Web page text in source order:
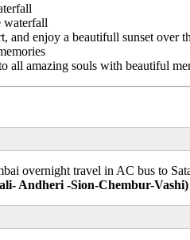
waterfall
and enjoy a beautifull sunset over
all amazing souls with beautiful
overnight travel in AC bus to
Andheri -Sion-Chembur-Vashi)